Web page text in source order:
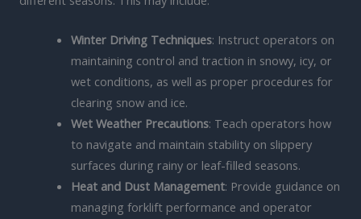
Winter Driving Techniques: Instruct operators on
maintaining control and traction in snowy, icy, or
wet conditions, as well as proper procedures for
clearing snow and ice.
Wet Weather Precautions: Teach operators how
to navigate and maintain stability on slippery
surfaces during rainy or leaf-filled seasons.
Heat and Dust Management: Provide guidance on
managing forklift performance and operator